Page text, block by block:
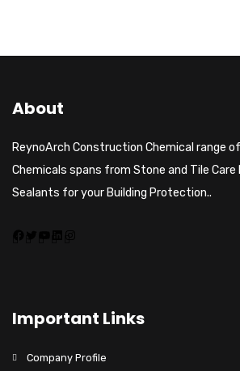
About
ReynoArch Construction Chemical range
Chemicals spans from Stone and Tile
Sealants for your Building Protection..
Important Links
Company Profile